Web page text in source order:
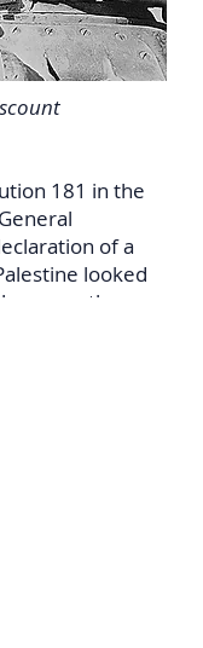
181 in the
of a
looked
the